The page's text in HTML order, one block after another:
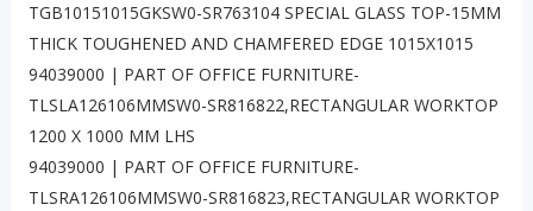
TGB10151015GKSW0-SR763104 SPECIAL GLASS TOP-15MM
THICK TOUGHENED AND CHAMFERED EDGE 1015X1015
94039000 | PART OF OFFICE FURNITURE-
TLSLA126106MMSW0-SR816822,RECTANGULAR WORKTOP
1200 X 1000 MM LHS
94039000 | PART OF OFFICE FURNITURE-
TLSRA126106MMSW0-SR816823,RECTANGULAR WORKTOP